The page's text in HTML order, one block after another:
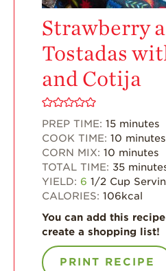
Strawberry
Tostadas
and Cotija
PREP TIME: 15 minutes
COOK TIME: 10 minutes
CORN MIX: 10 minutes
TOTAL TIME: 35
YIELD: 6 1/2 Cup
CALORIES: 106kcal
You can add this recipe to a collection to
create a shopping list!
PRINT RECIPE